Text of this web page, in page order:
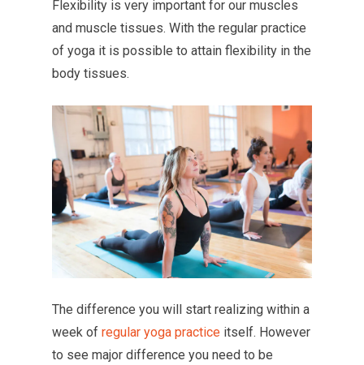
Flexibility is very important for our muscles
and muscle tissues. With the regular practice
of yoga it is possible to attain flexibility in the
body tissues.
The difference you will start realizing within a
week of regular yoga practice itself. However
to see major difference you need to be